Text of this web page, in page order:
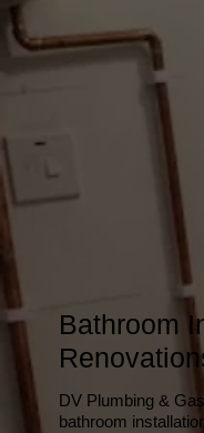
Bathroom
DV Plumbing &
bathroom